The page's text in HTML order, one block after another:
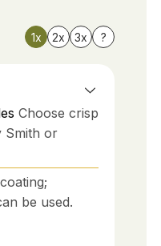
1x 2x 3x ?
Choose crisp
Smith or
be used.